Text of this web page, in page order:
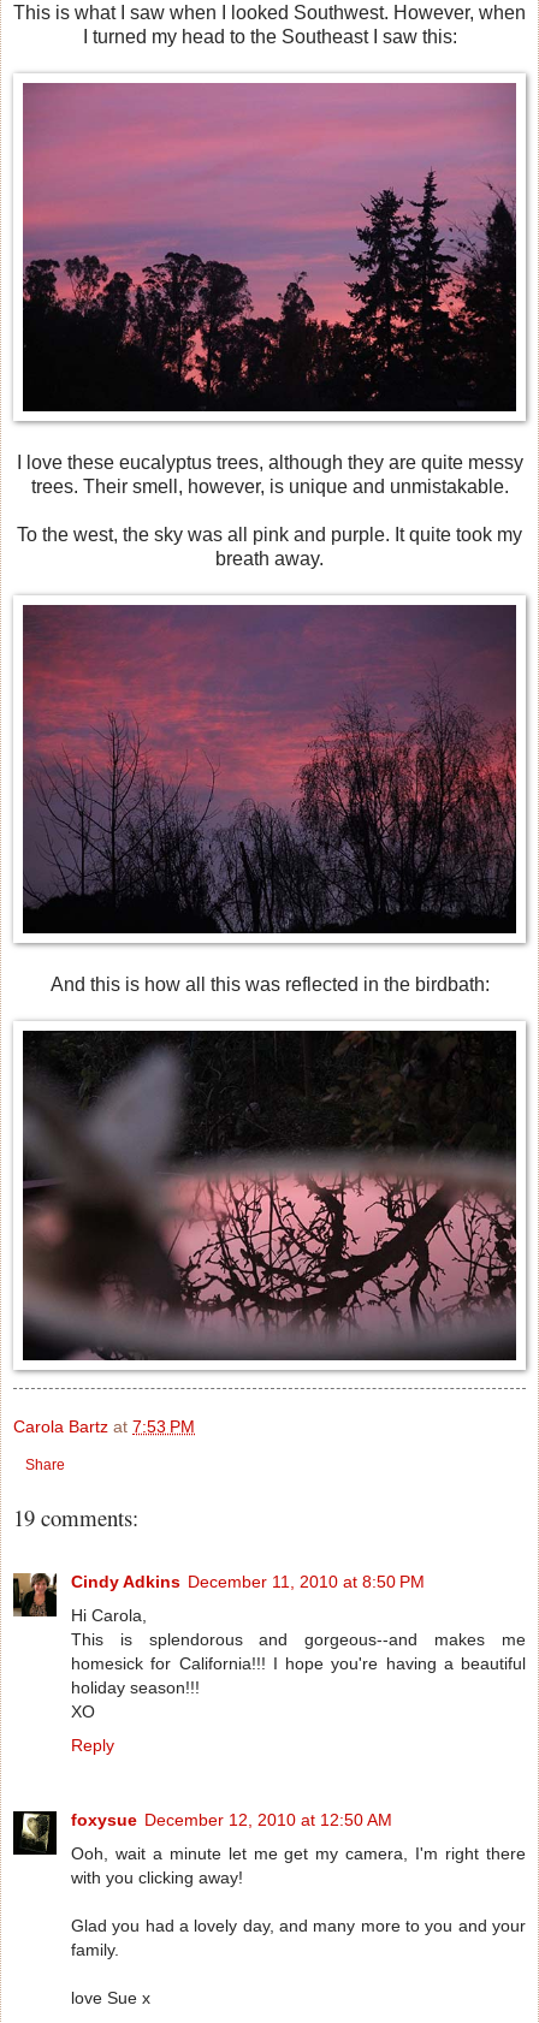
This is what I saw when I looked Southwest. However, when
I turned my head to the Southeast I saw this:
I love these eucalyptus trees, although they are quite messy
trees. Their smell, however, is unique and unmistakable.
To the west, the sky was all pink and purple. It quite took my
breath away.
And this is how all this was reflected in the birdbath:
Carola Bartz at 7:53 PM
Share
19 comments:
Cindy Adkins December 11, 2010 at 8:50 PM
Hi Carola,
This is splendorous and gorgeous--and makes me
homesick for California!!! I hope you're having a beautiful
holiday season!!!
XO
Reply
foxysue December 12, 2010 at 12:50 AM
Ooh, wait a minute let me get my camera, I'm right there
with you clicking away!
Glad you had a lovely day, and many more to you and your
family.
love Sue x